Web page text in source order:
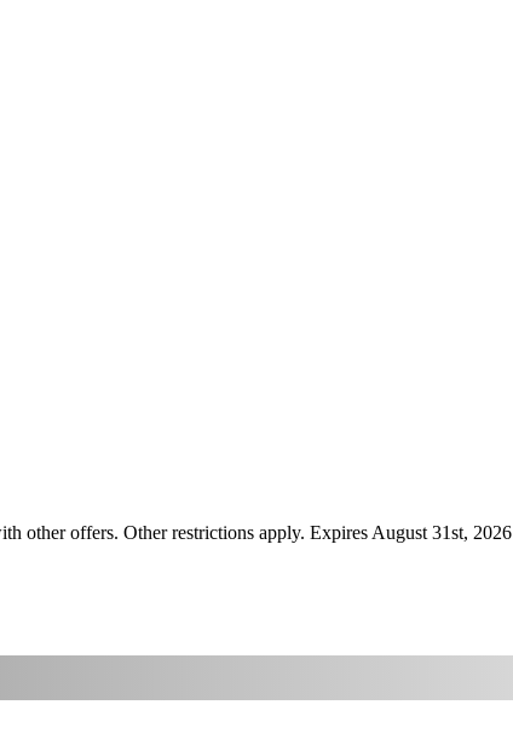
other offers. Other restrictions apply. Expires August 31st, 2026